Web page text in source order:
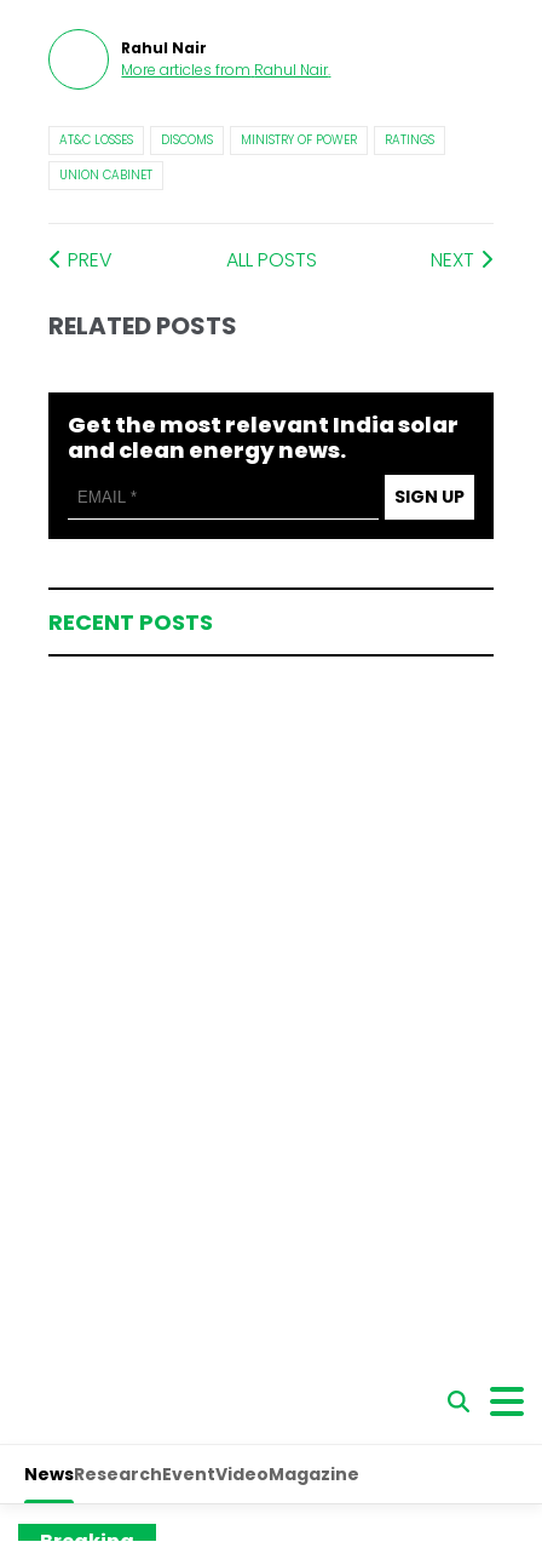
Rahul Nair
More articles from Rahul Nair.
AT&C LOSSES DISCOMS MINISTRY OF POWER
RATINGS
UNION CABINET
PREV ALL POSTS NEXT
RELATED POSTS
Get the most relevant India solar
and clean energy news.
SIGN UP
RECENT POSTS